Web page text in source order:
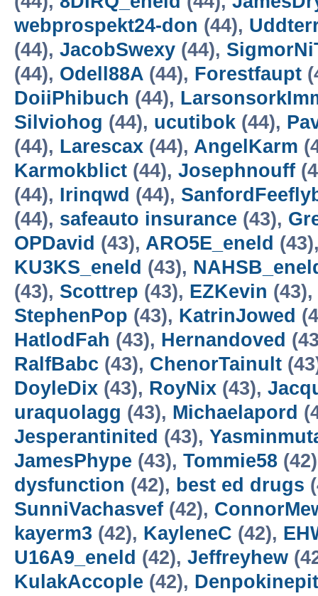
webprospekt24-don (44),
(44), JacobSwexy (44),
(44), Odell88A (44), Forestfaupt
DoiiPhibuch (44),
Silviohog (44), ucutibok (44),
(44), Larescax (44), AngelKarm
Karmokblict (44), Josephnouff
(44), Irinqwd (44),
(44), safeauto insurance (43),
OPDavid (43), ARO5E_eneld
KU3KS_eneld (43),
(43), Scottrep (43), EZKevin (43),
StephenPop (43), KatrinJowed
HatlodFah (43), Hernandoved
RalfBabc (43), ChenorTainult
DoyleDix (43), RoyNix (43),
uraquolagg (43), Michaelapord
Jesperantinited (43),
JamesPhype (43), Tommie58
dysfunction (42), best ed drugs
SunniVachasvef (42),
kayerm3 (42), KayleneC (42),
U16A9_eneld (42), Jeffreyhew
KulakAccople (42),